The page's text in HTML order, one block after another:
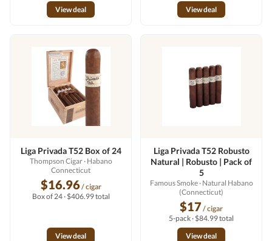
View deal
View deal
Liga Privada T52 Box of 24
Thompson Cigar· Habano
Connecticut
$16.96/ cigar
Box of 24 · $406.99 total
View deal
Liga Privada T52 Robusto
Natural | Robusto | Pack of
5
Famous Smoke· Natural Habano
(Connecticut)
$17 / cigar
5-pack · $84.99 total
View deal